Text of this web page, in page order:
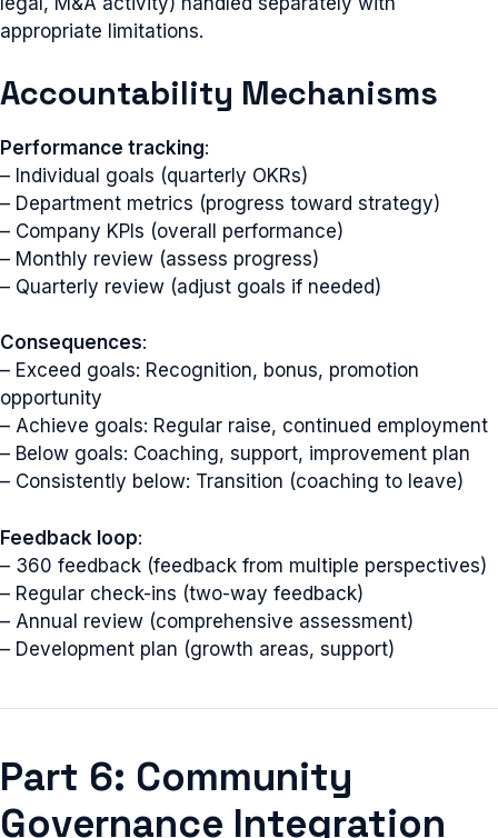
appropriate limitations.
Accountability Mechanisms
Performance tracking:
– Individual goals (quarterly OKRs)
– Department metrics (progress toward strategy)
– Company KPIs (overall performance)
– Monthly review (assess progress)
– Quarterly review (adjust goals if needed)
Consequences:
– Exceed goals: Recognition, bonus, promotion
opportunity
– Achieve goals: Regular raise, continued employment
– Below goals: Coaching, support, improvement plan
– Consistently below: Transition (coaching to leave)
Feedback loop:
– 360 feedback (feedback from multiple perspectives)
– Regular check-ins (two-way feedback)
– Annual review (comprehensive assessment)
– Development plan (growth areas, support)
Part 6: Community
Governance Integration